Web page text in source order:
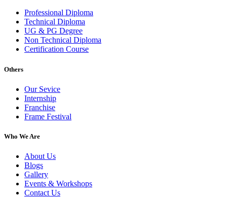
Professional Diploma
Technical Diploma
UG & PG Degree
Non Technical Diploma
Certification Course
Others
Our Sevice
Internship
Franchise
Frame Festival
Who We Are
About Us
Blogs
Gallery
Events & Workshops
Contact Us